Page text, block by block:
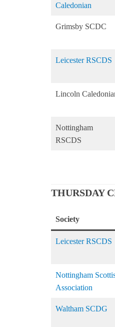
Caledonian
Grimsby SCDC
Leicester RSCDS
Lincoln
Nottingham
RSCDS
THURSDAY
Society
Leicester RSCDS
Nottingham
Association
Waltham SCDG